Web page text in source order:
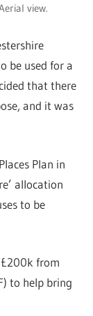
view.
be used for a
that there
and it was
Plan in
allocation
to be
£200k from
to help bring